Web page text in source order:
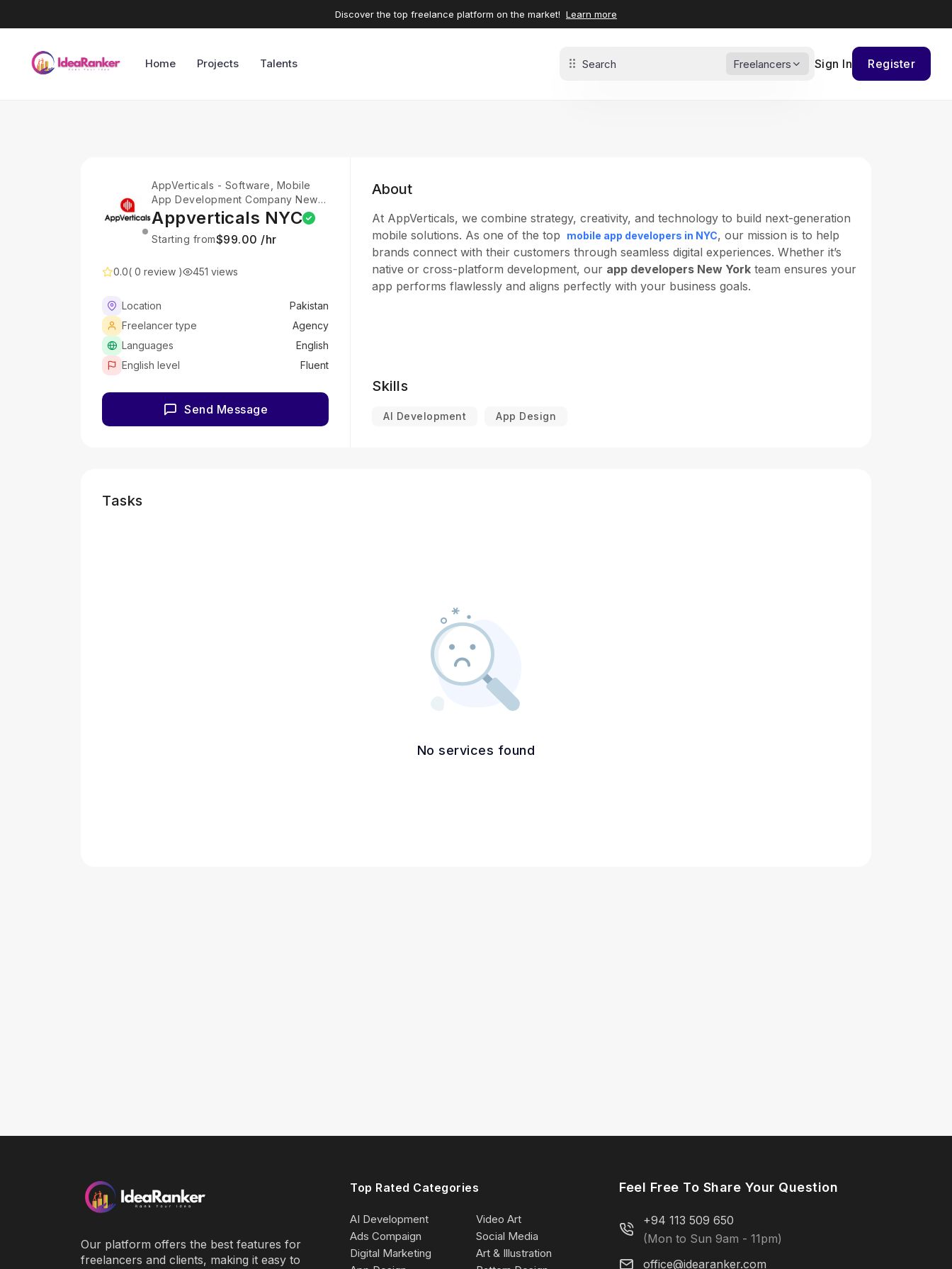
Discover the top freelance platform on the market! Learn more
Home Projects Talents Freelancers Sign In Register
AppVerticals - Software, Mobile
App Development Company New
York
Appverticals NYC
Starting from$99.00 /hr
0.0( 0 review ) 451 views
Location
Pakistan
Freelancer type
Agency
Languages
English
English level
Fluent
Send Message
About
At AppVerticals, we combine strategy, creativity, and technology to build next-generation
mobile solutions. As one of the top
mobile app developers in NYC, our mission is to help
brands connect with their customers through seamless digital experiences. Whether it’s
native or cross-platform development, our app developers New York team ensures your
app performs flawlessly and aligns perfectly with your business goals.
Skills
AI Development App Design
Tasks
No services found
Our platform offers the best features for
freelancers and clients, making it easy to
Top Rated Categories
AI Development
Video Art
Ads Compaign
Social Media
Digital Marketing
Art & Illustration
Feel Free To Share Your Question
+94 113 509 650
(Mon to Sun 9am - 11pm)
office@idearanker.com